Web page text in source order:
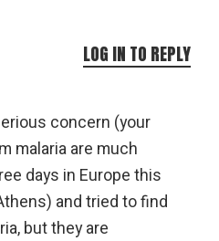
concern (your
malaria are much
days in Europe this
and tried to find
but they are
LOG IN TO REPLY